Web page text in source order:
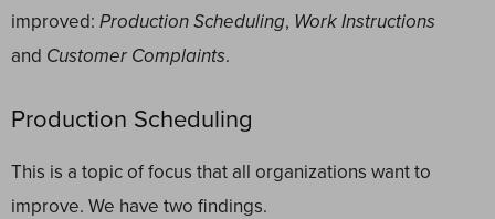
improved: Production Scheduling, Work Instructions
and Customer Complaints.
Production Scheduling
This is a topic of focus that all organizations want to
improve. We have two findings.